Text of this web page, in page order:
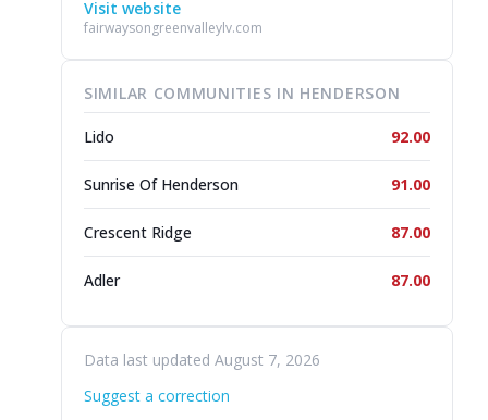
Visit website
fairwaysongreenvalleylv.com
SIMILAR COMMUNITIES IN HENDERSON
Lido 92.00
Sunrise Of Henderson 91.00
Crescent Ridge 87.00
Adler 87.00
Data last updated August 7, 2026
Suggest a correction